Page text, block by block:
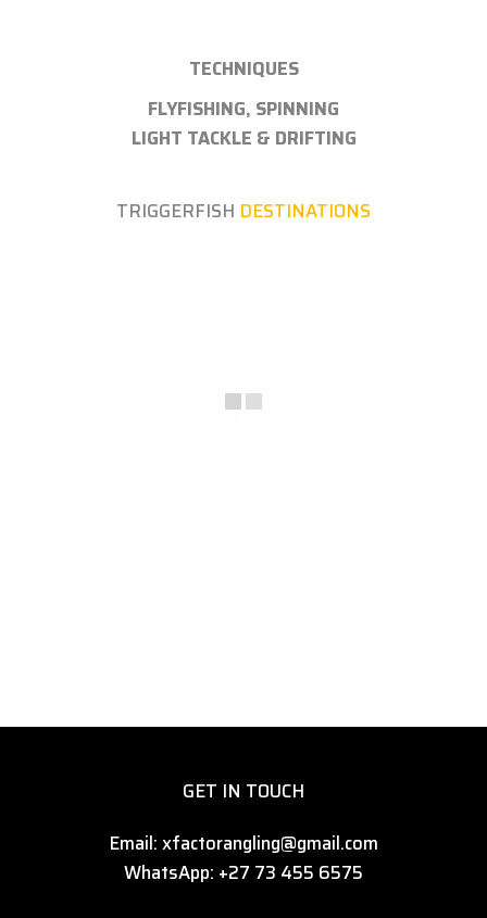
TECHNIQUES
FLYFISHING, SPINNING
LIGHT TACKLE & DRIFTING
TRIGGERFISH DESTINATIONS
GET IN TOUCH
Email: xfactorangling@gmail.com
WhatsApp: +27 73 455 6575